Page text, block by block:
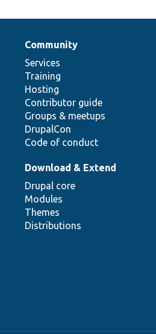
Community
Services
Training
Hosting
Contributor guide
Groups & meetups
DrupalCon
Code of conduct
Download & Extend
Drupal core
Modules
Themes
Distributions